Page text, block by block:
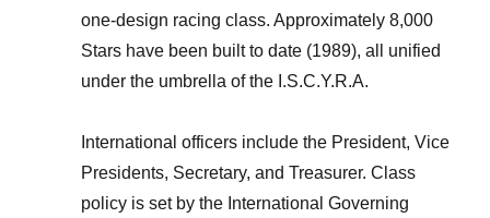
one-design racing class. Approximately 8,000
Stars have been built to date (1989), all unified
under the umbrella of the I.S.C.Y.R.A.
International officers include the President, Vice
Presidents, Secretary, and Treasurer. Class
policy is set by the International Governing